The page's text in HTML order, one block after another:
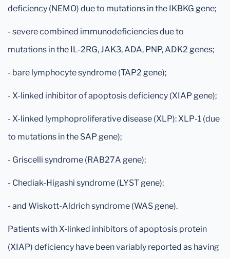
deficiency (NEMO) due to mutations in the IKBKG gene;
- severe combined immunodeficiencies due to
mutations in the IL-2RG, JAK3, ADA, PNP, ADK2 genes;
- bare lymphocyte syndrome (TAP2 gene);
- X-linked inhibitor of apoptosis deficiency (XIAP gene);
- X-linked lymphoproliferative disease (XLP): XLP-1 (due
to mutations in the SAP gene);
- Griscelli syndrome (RAB27A gene);
- Chediak-Higashi syndrome (LYST gene);
- and Wiskott-Aldrich syndrome (WAS gene).
Patients with X-linked inhibitors of apoptosis protein
(XIAP) deficiency have been variably reported as having